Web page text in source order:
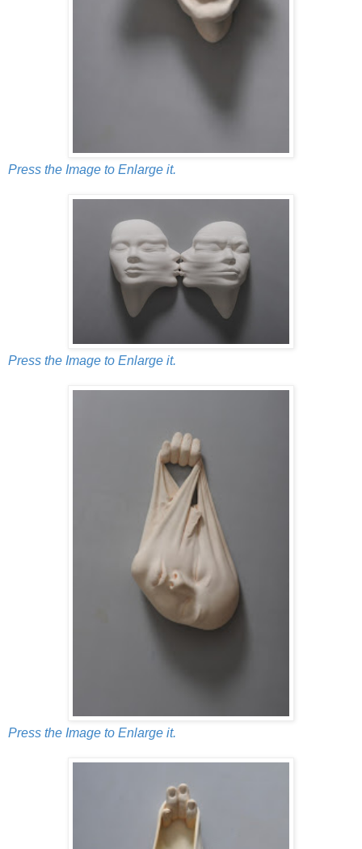
Press the Image to Enlarge it.
Press the Image to Enlarge it.
Press the Image to Enlarge it.